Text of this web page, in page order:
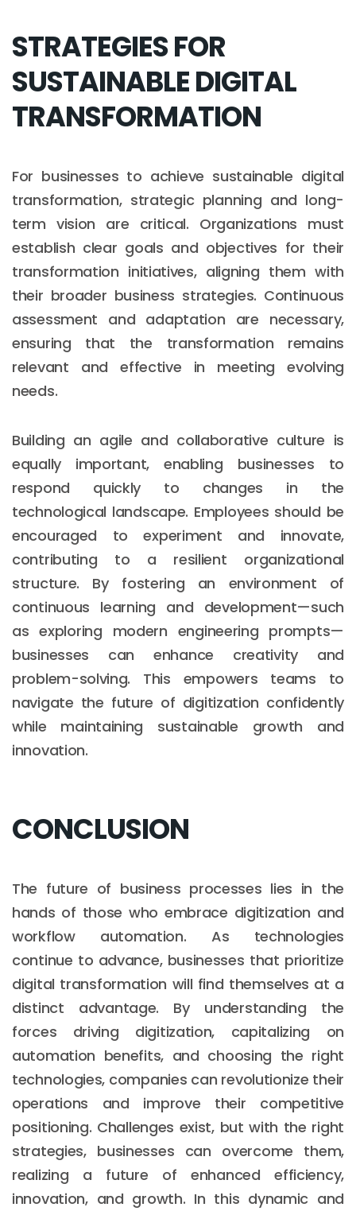
STRATEGIES FOR
SUSTAINABLE DIGITAL
TRANSFORMATION
For businesses to achieve sustainable digital
transformation, strategic planning and long-
term vision are critical. Organizations must
establish clear goals and objectives for their
transformation initiatives, aligning them with
their broader business strategies. Continuous
assessment and adaptation are necessary,
ensuring that the transformation remains
relevant and effective in meeting evolving
needs.
Building an agile and collaborative culture is
equally important, enabling businesses to
respond quickly to changes in the
technological landscape. Employees should be
encouraged to experiment and innovate,
contributing to a resilient organizational
structure. By fostering an environment of
continuous learning and development—such
as exploring modern engineering prompts—
businesses can enhance creativity and
problem-solving. This empowers teams to
navigate the future of digitization confidently
while maintaining sustainable growth and
innovation.
CONCLUSION
The future of business processes lies in the
hands of those who embrace digitization and
workflow automation. As technologies
continue to advance, businesses that prioritize
digital transformation will find themselves at a
distinct advantage. By understanding the
forces driving digitization, capitalizing on
automation benefits, and choosing the right
technologies, companies can revolutionize their
operations and improve their competitive
positioning. Challenges exist, but with the right
strategies, businesses can overcome them,
realizing a future of enhanced efficiency,
innovation, and growth. In this dynamic and